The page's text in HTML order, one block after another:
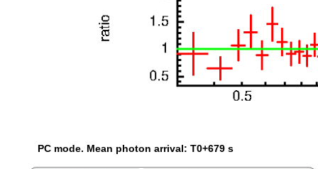
PC mode. Mean photon arrival: T0+679 s